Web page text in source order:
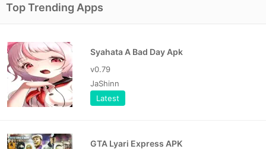
Top Trending Apps
Syahata A Bad Day Apk
v0.79
JaShinn
Latest
GTA Lyari Express APK